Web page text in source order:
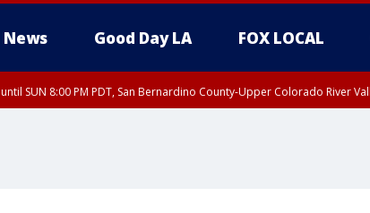
News Good Day LA FOX LOCAL
until SUN 8:00 PM PDT, San Bernardino County-Upper Colorado River